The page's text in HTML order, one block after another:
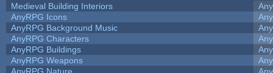
Medieval Building Interiors
AnyRPG Icons
AnyRPG Background Music
AnyRPG Characters
AnyRPG Buildings
AnyRPG Weapons
AnyRPG Nature